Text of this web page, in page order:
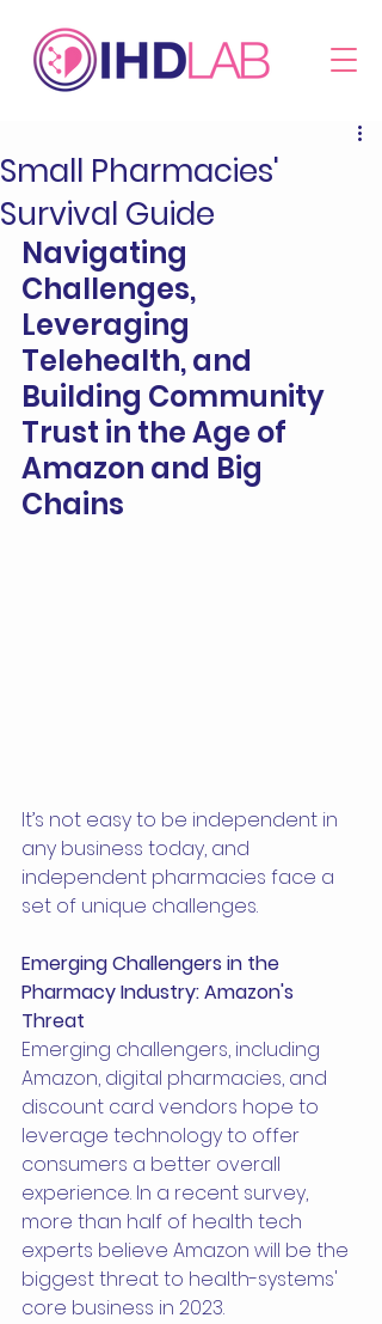
Small Pharmacies'
Survival Guide
Navigating
Challenges,
Leveraging
Telehealth, and
Building Community
Trust in the Age of
Amazon and Big
Chains
It’s not easy to be independent in
any business today, and
independent pharmacies face a
set of unique challenges.
Emerging Challengers in the
Pharmacy Industry: Amazon's
Threat
Emerging challengers, including
Amazon, digital pharmacies, and
discount card vendors hope to
leverage technology to offer
consumers a better overall
experience. In a recent survey,
more than half of health tech
experts believe Amazon will be the
biggest threat to health-systems'
core business in 2023.